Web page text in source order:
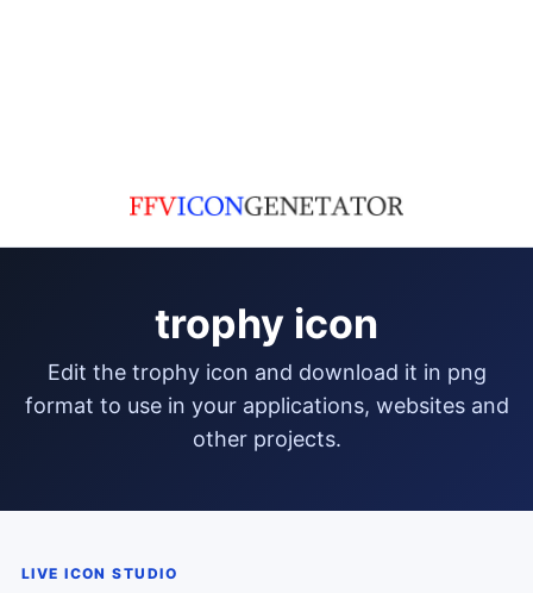
trophy icon
edit the trophy icon and download it in png
format to use in your applications, websites and
other projects.
LIVE ICON STUDIO